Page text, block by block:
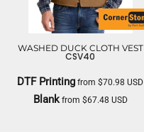
WASHED DUCK CLOTH VEST
CSV40
DTF Printing from$70.98USD
Blankfrom $67.48 USD